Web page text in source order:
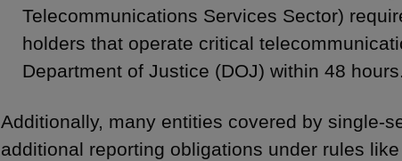
Telecommunications Services Sector)
holders that operate critical
Department of Justice (DOJ) within 48 hours.
Additionally, many entities covered by single-
additional reporting obligations under rules